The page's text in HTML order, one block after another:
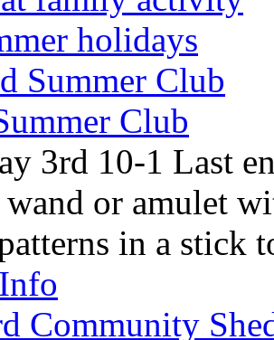
holidays
Summer Club
Club
3rd 10-1 Last
or amulet
in a stick
Community